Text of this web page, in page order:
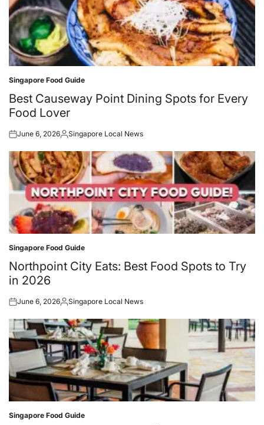
Posted
in
Singapore Food Guide
Best Causeway Point Dining Spots for Every
Food Lover
Posted
June 6, 2026Posted
Singapore Local News
Posted
in
Singapore Food Guide
Northpoint City Eats: Best Food Spots to Try
in 2026
Posted
June 6, 2026Posted
Singapore Local News
Posted
Singapore Food Guide